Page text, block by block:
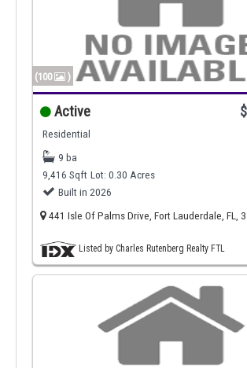
(100 )
Active
Residential
9 ba
9,416 Sqft Lot: 0.30 Acres
Built in 2026
441 Isle Of Palms Drive, Fort Lauderdale, FL,
Listed by Charles Rutenberg Realty FTL